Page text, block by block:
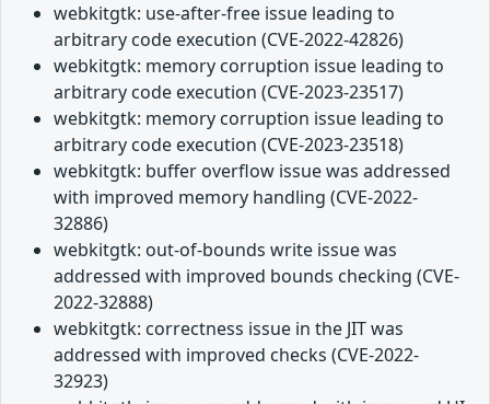
webkitgtk: use-after-free issue leading to
arbitrary code execution (CVE-2022-42826)
webkitgtk: memory corruption issue leading to
arbitrary code execution (CVE-2023-23517)
webkitgtk: memory corruption issue leading to
arbitrary code execution (CVE-2023-23518)
webkitgtk: buffer overflow issue was addressed
with improved memory handling (CVE-2022-
32886)
webkitgtk: out-of-bounds write issue was
addressed with improved bounds checking (CVE-
2022-32888)
webkitgtk: correctness issue in the JIT was
addressed with improved checks (CVE-2022-
32923)